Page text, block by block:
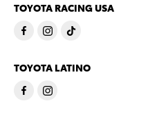
TOYOTA RACING USA
TOYOTA LATINO